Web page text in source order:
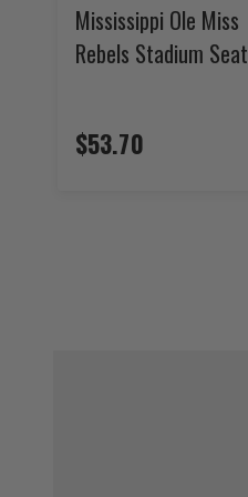
Mississippi Ole Miss
Rebels Stadium Seat
$53.70